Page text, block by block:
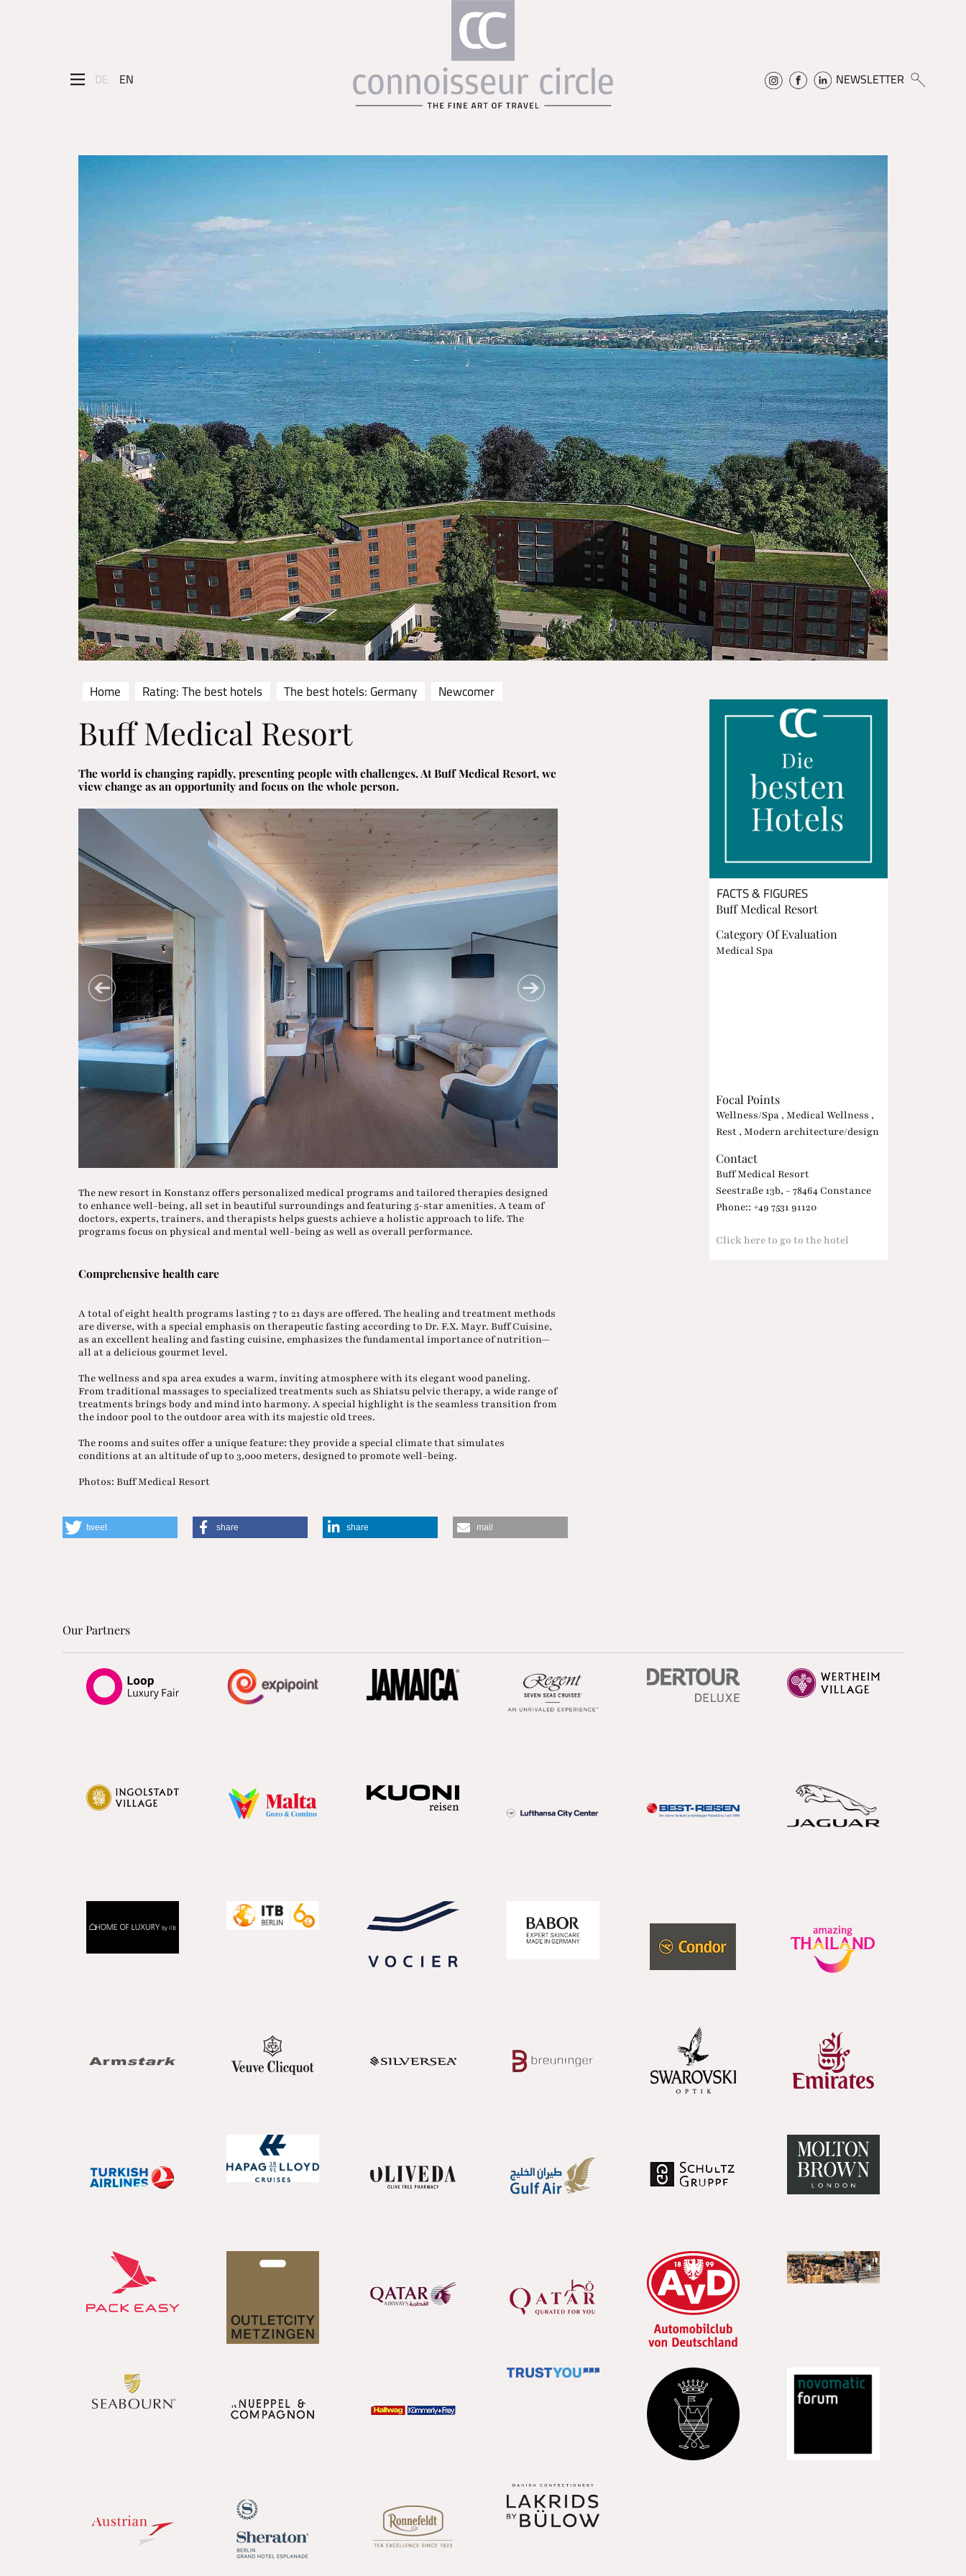
DE EN NEWSLETTER
Home Rating: The best hotels The best hotels: Germany Newcomer
Buff Medical Resort
The world is changing rapidly, presenting people with challenges. At Buff Medical Resort, we
view change as an opportunity and focus on the whole person.
The new resort in Konstanz offers personalized medical programs and tailored therapies designed
to enhance well-being, all set in beautiful surroundings and featuring 5-star amenities. A team of
doctors, experts, trainers, and therapists helps guests achieve a holistic approach to life. The
programs focus on physical and mental well-being as well as overall performance.
Comprehensive health care
A total of eight health programs lasting 7 to 21 days are offered. The healing and treatment methods
are diverse, with a special emphasis on therapeutic fasting according to Dr. F.X. Mayr. Buff Cuisine,
as an excellent healing and fasting cuisine, emphasizes the fundamental importance of nutrition—
all at a delicious gourmet level.
The wellness and spa area exudes a warm, inviting atmosphere with its elegant wood paneling.
From traditional massages to specialized treatments such as Shiatsu pelvic therapy, a wide range of
treatments brings body and mind into harmony. A special highlight is the seamless transition from
the indoor pool to the outdoor area with its majestic old trees.
The rooms and suites offer a unique feature: they provide a special climate that simulates
conditions at an altitude of up to 3,000 meters, designed to promote well-being.
Photos: Buff Medical Resort
FACTS & FIGURES
Buff Medical Resort
Category Of Evaluation
Medical Spa
Focal Points
Wellness/Spa , Medical Wellness ,
Rest , Modern architecture/design
Contact
Buff Medical Resort
Seestraße 13b, - 78464 Constance
Phone:: +49 7531 91120
Click here to go to the hotel
tweet share share mail
Our Partners